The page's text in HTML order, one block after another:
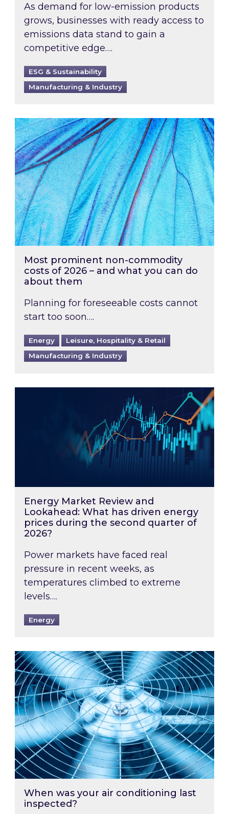
As demand for low-emission products
grows, businesses with ready access to
emissions data stand to gain a
competitive edge….
ESG & Sustainability
Manufacturing & Industry
Most prominent non-commodity costs of
Most prominent non-commodity
costs of 2026 – and what you can do
about them
Planning for foreseeable costs cannot
start too soon….
Energy
Leisure, Hospitality & Retail
Manufacturing & Industry
Energy Market Review and Lookahead:
Energy Market Review and
Lookahead: What has driven energy
prices during the second quarter of
2026?
Power markets have faced real
pressure in recent weeks, as
temperatures climbed to extreme
levels….
Energy
When was your air conditioning last
When was your air conditioning last
inspected?